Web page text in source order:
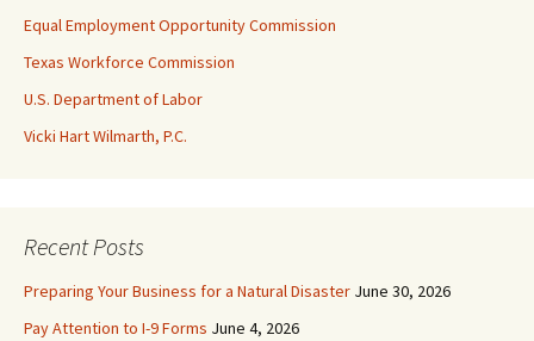
Equal Employment Opportunity Commission
Texas Workforce Commission
U.S. Department of Labor
Vicki Hart Wilmarth, P.C.
Recent Posts
Preparing Your Business for a Natural Disaster June 30, 2026
Pay Attention to I-9 Forms June 4, 2026